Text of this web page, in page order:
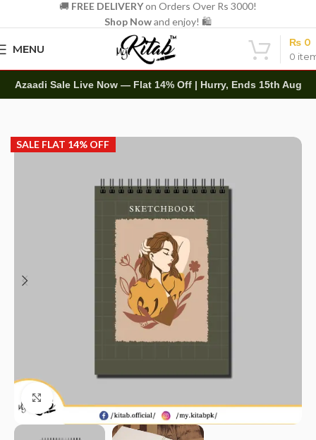
🚚 FREE DELIVERYon Orders Over Rs 3000!
Shop Nowand enjoy! 🛍️
MENU
0
₨ 0
Azaadi Sale Live Now — Flat 14% Off | Hurry, Ends 15th Aug
SALE FLAT 14% OFF
Click to enlarge